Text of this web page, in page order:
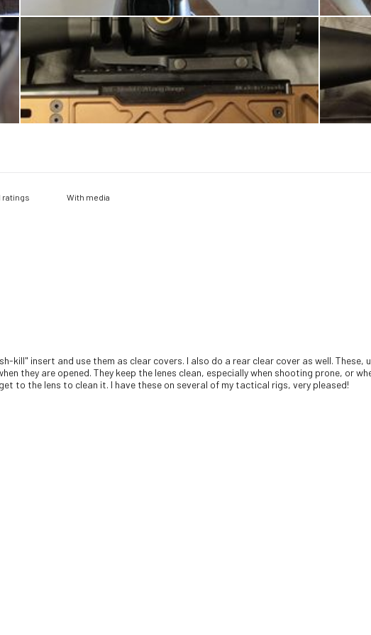
With media
kill" insert and use them as clear covers. I also do a rear clear cover as well.
they are opened. They keep the lenes clean, especially when shooting prone, or
to the lens to clean it. I have these on several of my tactical rigs, very pleased!